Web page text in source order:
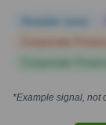
*Example signal, not